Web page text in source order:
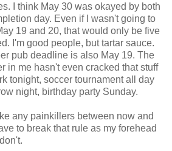
I think May 30 was okayed by both
day. Even if I wasn't going to
19 and 20, that would only be five
I'm good people, but tartar sauce.
pub deadline is also May 19. The
in me hasn't even cracked that stuff
tonight, soccer tournament all day
night, birthday party Sunday.
any painkillers between now and
to break that rule as my forehead